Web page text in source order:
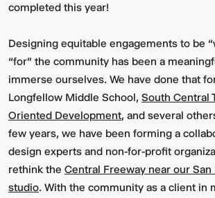
completed this year!
Designing equitable engagements to be
“for” the community has been a
immerse ourselves. We have done that
Longfellow Middle School, South Central
Oriented Development, and several
few years, we have been forming a
design experts and non-for-profit
rethink the Central Freeway near our San
studio. With the community as a client in